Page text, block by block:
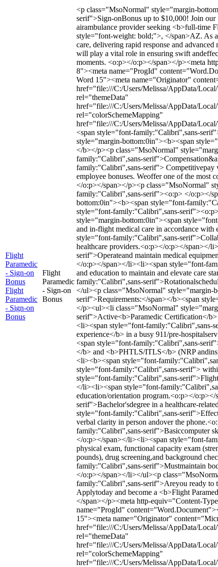
Flight
Paramedic
- Sign-on
Bonus
Flight
Paramedic
- Sign-on
Bonus
Flight
Paramedic
- Sign-on
Bonus
<p class="MsoNormal" style="margin-
serif">Sign-onBonus up to $10,000! Join our
airambulance provider seeking <b>full-time
style="font-weight: bold;">, </span>AZ. As
care, delivering rapid response and
will play a vital role in ensuring swift
moments. <o:p></o:p></span></p><meta
8"><meta name="ProgId"
Word 15"><meta name="Originator"
href="file:///C:/Users/Melissa/AppData/
rel="themeData"
href="file:///C:/Users/Melissa/AppData/
rel="colorSchemeMapping"
href="file:///C:/Users/Melissa/AppData/
<span style="font-family:"Calibri",sans-
style="margin-bottom:0in"><b><span
</b></p><p class="MsoNormal"
family:"Calibri",sans-
family:"Calibri",sans-serif"> Competitivepay
employee bonuses. Weoffer one of the most
</o:p></span></p><p class="MsoNormal"
family:"Calibri",sans-serif"><o:p> </o:p></
bottom:0in"><b><span style="font-
style="font-family:"Calibri",sans-
style="margin-bottom:0in"><span
and in-flight medical care in accordance
style="font-family:"Calibri",sans-
healthcare providers.<o:p></o:p></span></
serif">Operateand maintain medical
</o:p></span></li><li><span style="font-
and education to maintain and elevate care
family:"Calibri",sans-
</ul><p class="MsoNormal"
serif">Requirements:</span></b><span
</p><ul><li class="MsoNormal"
serif">Active<b>Paramedic Certification</
<li><span style="font-family:"Calibri",sans-
experience</b> in a busy 911/pre-
<span style="font-family:"Calibri",sans-
</b> and <b>PHTLS/ITLS</b> (NRP
<li><b><span style="font-
style="font-family:"Calibri",sans-serif">
style="font-family:"Calibri",sans-
</li><li><span style="font-
education/orientation program.<o:p></
serif">Bachelor'sdegree in a healthcare-
style="font-family:"Calibri",sans-
verbal clarity in person andover the
family:"Calibri",sans-serif">Basiccomputer
</o:p></span></li><li><span style="font-
physical exam, functional capacity exam
pounds), drug screening,and background
family:"Calibri",sans-serif">Mustmaintain
</o:p></span></li></ul><p
family:"Calibri",sans-serif">Areyou ready to
Applytoday and become a <b>Flight
</span></p><meta http-equiv="Content-
name="ProgId"
15"><meta name="Originator"
href="file:///C:/Users/Melissa/AppData/
rel="themeData"
href="file:///C:/Users/Melissa/AppData/
rel="colorSchemeMapping"
href="file:///C:/Users/Melissa/AppData/